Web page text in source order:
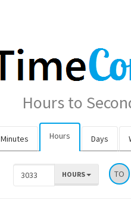
Hours to
Minutes Hours Days
HOURS TO